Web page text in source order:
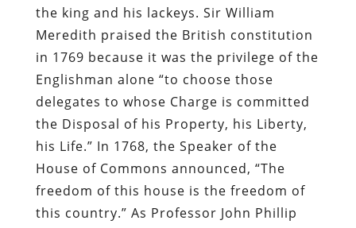
the king and his lackeys. Sir William
Meredith praised the British constitution
in 1769 because it was the privilege of the
Englishman alone “to choose those
delegates to whose Charge is committed
the Disposal of his Property, his Liberty,
his Life.” In 1768, the Speaker of the
House of Commons announced, “The
freedom of this house is the freedom of
this country.” As Professor John Phillip